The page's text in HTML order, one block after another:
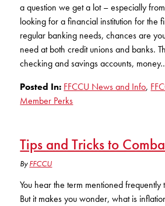
a question we get a lot – especially
looking for a financial institution for the
regular banking needs, chances are
need at both credit unions and banks.
checking and savings accounts,
Posted In: FFCCU News and Info,
Member Perks
Tips and Tricks to
ByFFCCU
You hear the term mentioned frequently
But it makes you wonder, what is